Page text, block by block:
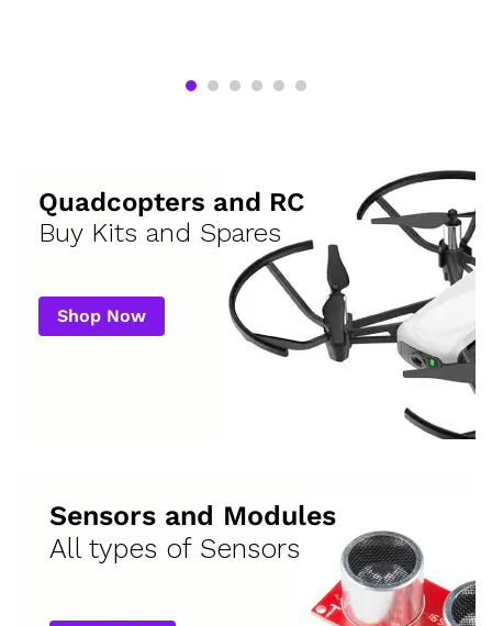
Quadcopters and RC
Buy Kits and Spares
Shop Now
Sensors and Modules
All types of Sensors